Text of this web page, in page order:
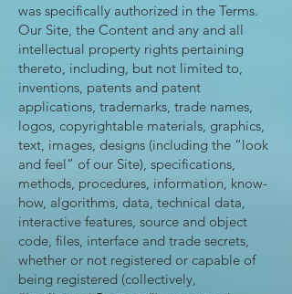
was specifically authorized in the Terms.
Our Site, the Content and any and all
intellectual property rights pertaining
thereto, including, but not limited to,
inventions, patents and patent
applications, trademarks, trade names,
logos, copyrightable materials, graphics,
text, images, designs (including the “look
and feel” of our Site), specifications,
methods, procedures, information, know-
how, algorithms, data, technical data,
interactive features, source and object
code, files, interface and trade secrets,
whether or not registered or capable of
being registered (collectively,